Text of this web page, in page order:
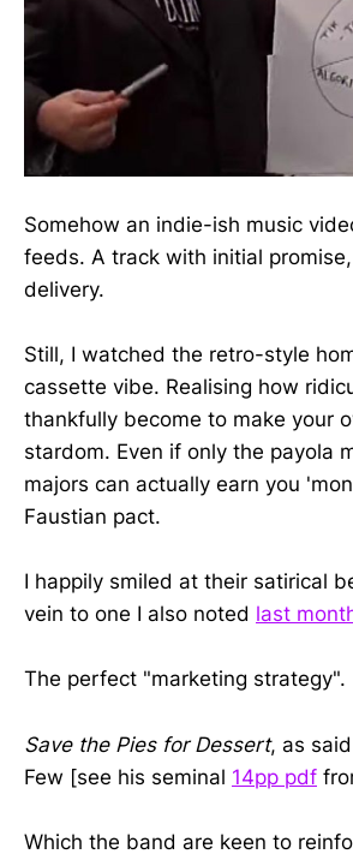
Somehow an indie-ish music
feeds. A track with initial
delivery.
Still, I watched the retro-style
cassette vibe. Realising how
thankfully become to make your
stardom. Even if only the payola
majors can actually earn you
Faustian pact.
I happily smiled at their satirical
vein to one I also noted last
The perfect "marketing strategy".
Save the Pies for Dessert, as
Few [see his seminal 14pp pdf
Which the band are keen to